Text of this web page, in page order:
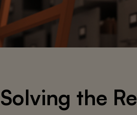
Solving the